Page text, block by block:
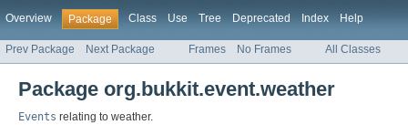
Overview Package Class Use Tree Deprecated Index Help
Prev Package Next Package Frames No Frames All Classes
Package org.bukkit.event.weather
Events relating to weather.